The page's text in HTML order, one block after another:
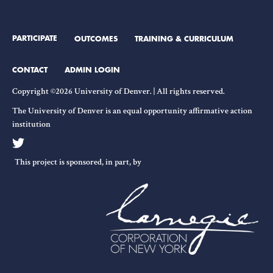
PARTICIPATE OUTCOMES TRAINING & CURRICULUM
CONTACT
ADMIN LOGIN
Copyright ©2026 University of Denver. | All rights reserved.
The University of Denver is an equal opportunity affirmative action
institution
This project is sponsored, in part, by